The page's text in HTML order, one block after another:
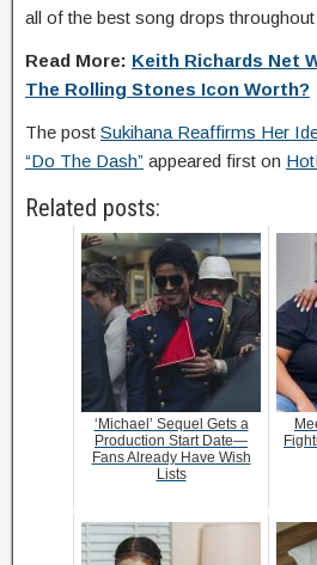
all of the best song drops throughout
Read More: Keith Richards Net
The Rolling Stones Icon Worth?
The post Sukihana Reaffirms Her
“Do The Dash” appeared first on
Related posts:
‘Michael’ Sequel Gets a
Production Start Date—
Fans Already Have Wish
Lists